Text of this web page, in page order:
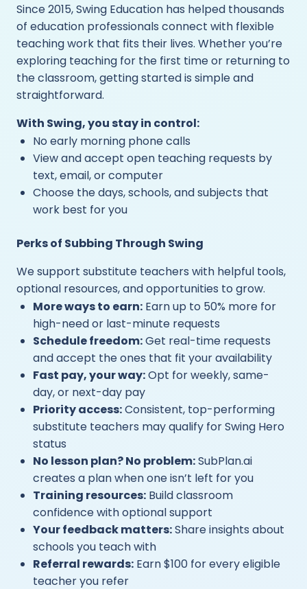
Since 2015, Swing Education has helped thousands
of education professionals connect with flexible
teaching work that fits their lives. Whether you’re
exploring teaching for the first time or returning to
the classroom, getting started is simple and
straightforward.
With Swing, you stay in control:
No early morning phone calls
View and accept open teaching requests by
text, email, or computer
Choose the days, schools, and subjects that
work best for you
Perks of Subbing Through Swing
We support substitute teachers with helpful tools,
optional resources, and opportunities to grow.
More ways to earn: Earn up to 50% more for
high-need or last-minute requests
Schedule freedom:Get real-time requests
and accept the ones that fit your availability
Fast pay, your way:Opt for weekly, same-
day, or next-day pay
Priority access:Consistent, top-performing
substitute teachers may qualify for Swing Hero
status
No lesson plan? No problem:SubPlan.ai
creates a plan when one isn’t left for you
Training resources: Build classroom
confidence with optional support
Your feedback matters:Share insights about
schools you teach with
Referral rewards: Earn $100 for every eligible
teacher you refer